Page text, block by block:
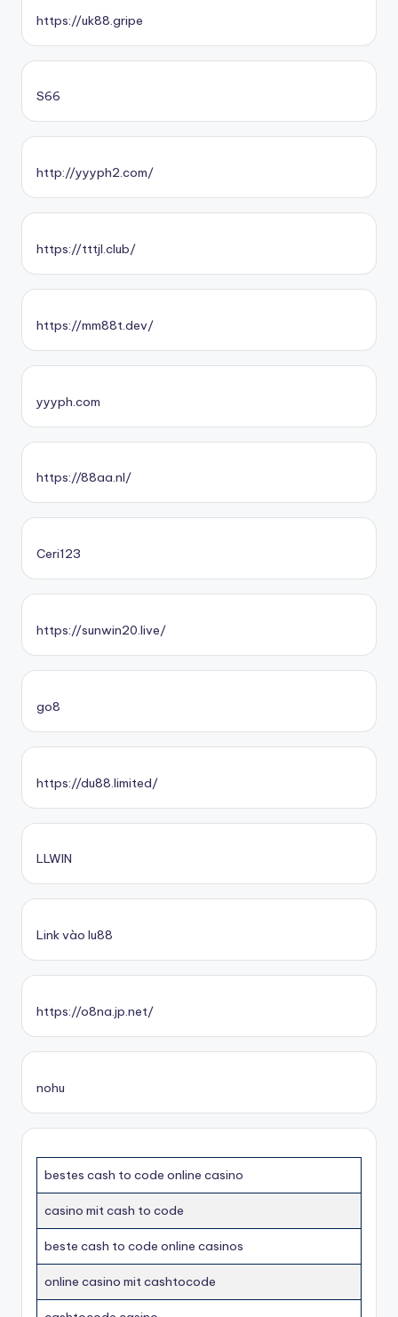
https://uk88.gripe
S66
http://yyyph2.com/
https://tttjl.club/
https://mm88t.dev/
yyyph.com
https://88aa.nl/
Ceri123
https://sunwin20.live/
go8
https://du88.limited/
LLWIN
Link vào lu88
https://o8na.jp.net/
nohu
bestes cash to code online casino
casino mit cash to code
beste cash to code online casinos
online casino mit cashtocode